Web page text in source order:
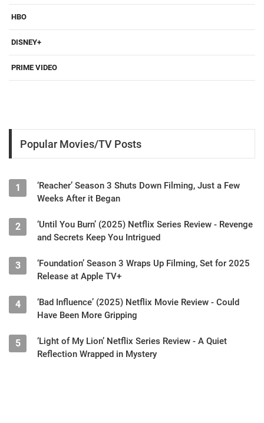
HBO
DISNEY+
PRIME VIDEO
Popular Movies/TV Posts
1
‘Reacher’ Season 3 Shuts Down Filming, Just a Few
Weeks After it Began
2
‘Until You Burn’ (2025) Netflix Series Review - Revenge
and Secrets Keep You Intrigued
3
‘Foundation’ Season 3 Wraps Up Filming, Set for 2025
Release at Apple TV+
4
‘Bad Influence’ (2025) Netflix Movie Review - Could
Have Been More Gripping
5
‘Light of My Lion’ Netflix Series Review - A Quiet
Reflection Wrapped in Mystery